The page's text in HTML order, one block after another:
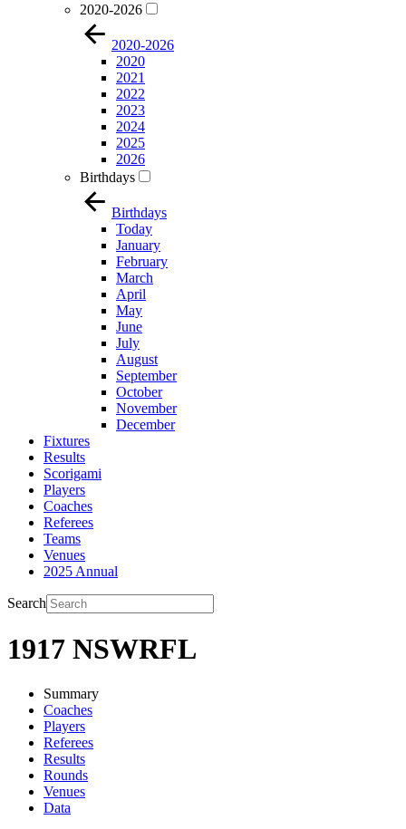
2020-2026
2020-2026
2020
2021
2022
2023
2024
2025
2026
Birthdays
Birthdays
Today
January
February
March
April
May
June
July
August
September
October
November
December
Fixtures
Results
Scorigami
Players
Coaches
Referees
Teams
Venues
2025 Annual
Search
1917 NSWRFL
Summary
Coaches
Players
Referees
Results
Rounds
Venues
Data